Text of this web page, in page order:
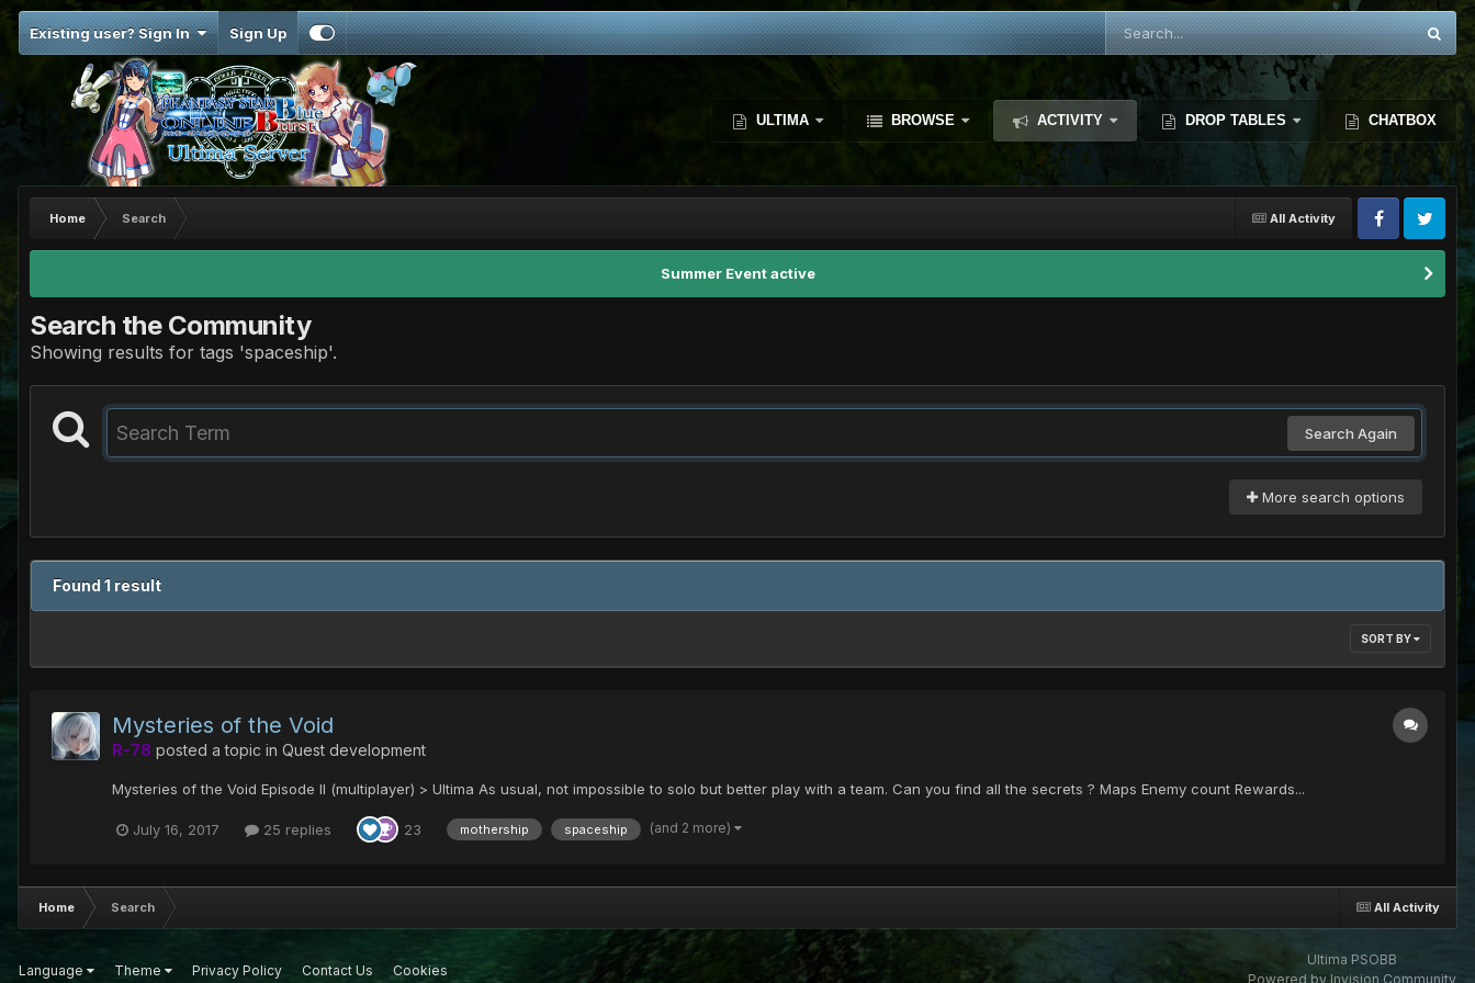
Existing user? Sign In Sign Up
ULTIMA BROWSE ACTIVITY DROP TABLES CHATBOX
All Activity
Home Search
Summer Event active
Search the Community
Showing results for tags 'spaceship'.
Search Again
More search options
Found 1 result
SORT BY
Mysteries of the Void
R-78 posted a topic in Quest development
Mysteries of the Void Episode II (multiplayer) > Ultima As usual, not impossible to solo but better play with a team. Can you find all the secrets ? Maps Enemy count Rewards...
July 16, 2017 25 replies 23 mothership spaceship (and 2 more)
All Activity
Home Search
Language Theme Privacy Policy Contact Us Cookies
Ultima PSOBB
Powered by Invision Community